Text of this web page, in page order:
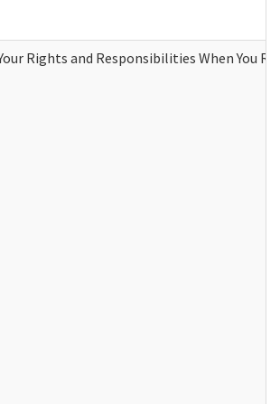
Rights and Responsibilities When You